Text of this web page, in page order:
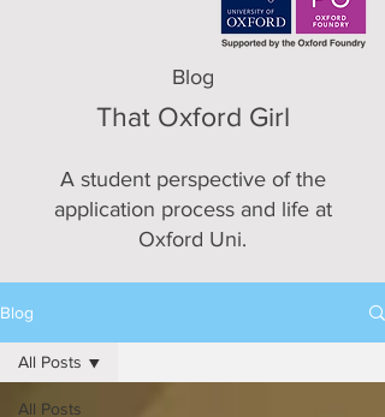
Blog
That Oxford Girl
A student perspective of the
application process and life at
Oxford Uni.
Blog
All Posts
All Posts